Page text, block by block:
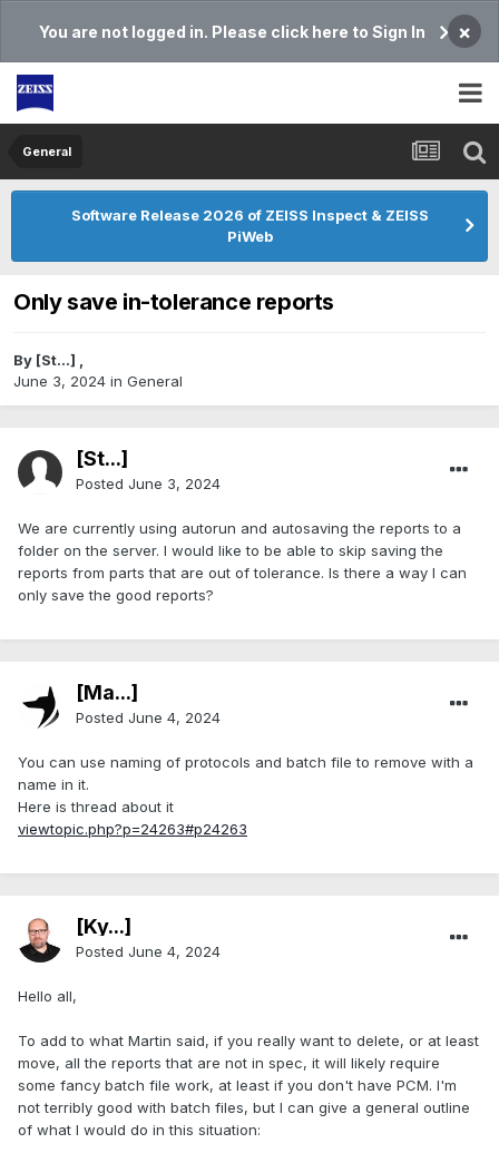
You are not logged in. Please click here to Sign In ×
General
Software Release 2026 of ZEISS Inspect & ZEISS
PiWeb
Only save in-tolerance reports
By [St...] ,
June 3, 2024 in General
[St...]
Posted June 3, 2024
We are currently using autorun and autosaving the reports to a
folder on the server. I would like to be able to skip saving the
reports from parts that are out of tolerance. Is there a way I can
only save the good reports?
[Ma...]
Posted June 4, 2024
You can use naming of protocols and batch file to remove with a
name in it.
Here is thread about it
viewtopic.php?p=24263#p24263
[Ky...]
Posted June 4, 2024
Hello all,
To add to what Martin said, if you really want to delete, or at least
move, all the reports that are not in spec, it will likely require
some fancy batch file work, at least if you don't have PCM. I'm
not terribly good with batch files, but I can give a general outline
of what I would do in this situation: